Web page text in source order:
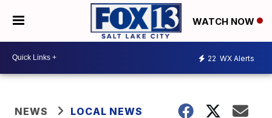
WATCH NOW
22 WX Alerts
NEWS LOCAL NEWS